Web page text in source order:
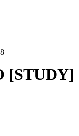
[STUDY]